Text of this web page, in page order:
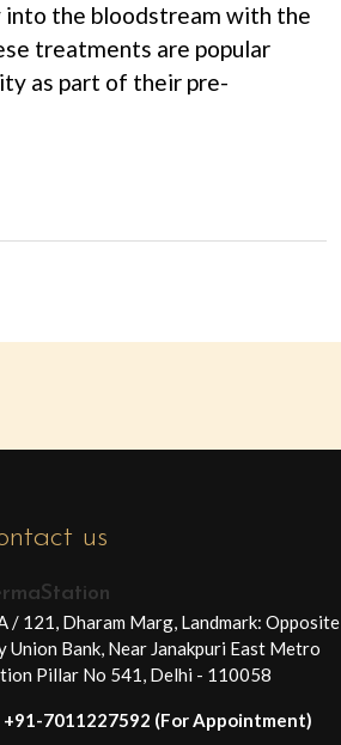
the bloodstream with the
treatments are popular
as part of their pre-
us
/ 121, Dharam Marg, Landmark: Opposite
Union Bank, Near Janakpuri East Metro
Pillar No 541, Delhi - 110058
+91-7011227592 (For Appointment)